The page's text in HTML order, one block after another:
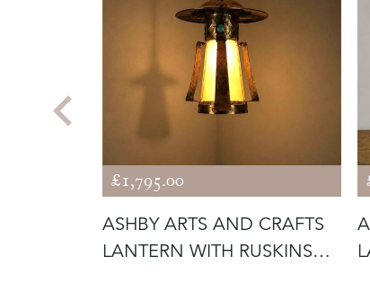
£1,795.00
ASHBY ARTS AND CRAFTS
LANTERN WITH RUSKINS